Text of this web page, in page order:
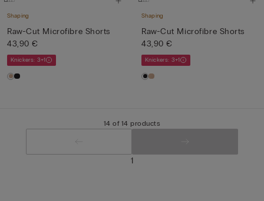
Shaping
Raw-Cut Microfibre Shorts
43,90 €
Knickers: 3+1
Shaping
Raw-Cut Microfibre Shorts
43,90 €
Knickers: 3+1
14 of 14 products
1